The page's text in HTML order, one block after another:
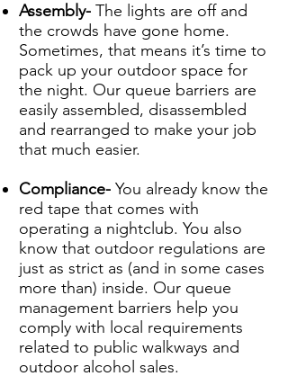
Assembly- The lights are off and
the crowds have gone home.
Sometimes, that means it’s time to
pack up your outdoor space for
the night. Our queue barriers are
easily assembled, disassembled
and rearranged to make your job
that much easier.
Compliance- You already know the
red tape that comes with
operating a nightclub. You also
know that outdoor regulations are
just as strict as (and in some cases
more than) inside. Our queue
management barriers help you
comply with local requirements
related to public walkways and
outdoor alcohol sales.